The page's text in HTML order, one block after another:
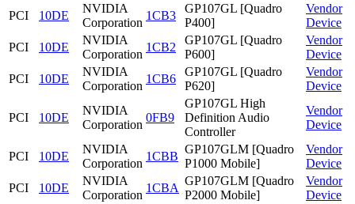
PCI
10DE
NVIDIA
Corporation
1CB3
GP107GL [Quadro
P400]
Vendor
Device
PCI
10DE
NVIDIA
Corporation
1CB2
GP107GL [Quadro
P600]
Vendor
Device
PCI
10DE
NVIDIA
Corporation
1CB6
GP107GL [Quadro
P620]
Vendor
Device
PCI 10DE
NVIDIA
Corporation
0FB9
GP107GL High
Definition Audio
Controller
Vendor
Device
PCI 10DE
NVIDIA
Corporation
1CBB
GP107GLM [Quadro
P1000 Mobile]
Vendor
Device
PCI
10DE
NVIDIA
Corporation
1CBA
GP107GLM [Quadro
P2000 Mobile]
Vendor
Device